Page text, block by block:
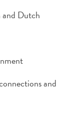
and Dutch
and